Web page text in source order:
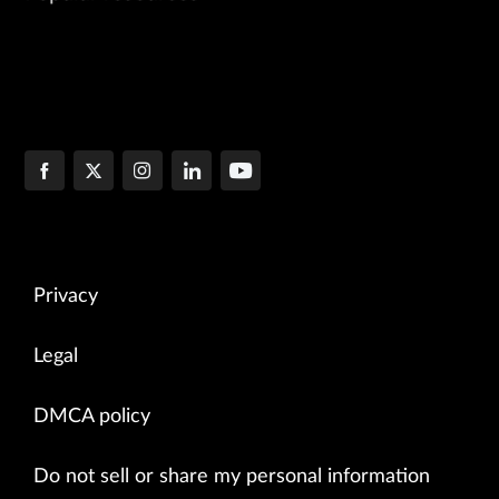
Privacy
Legal
DMCA policy
Do not sell or share my personal information